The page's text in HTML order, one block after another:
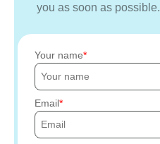
you as soon as possible.
Your name
Email